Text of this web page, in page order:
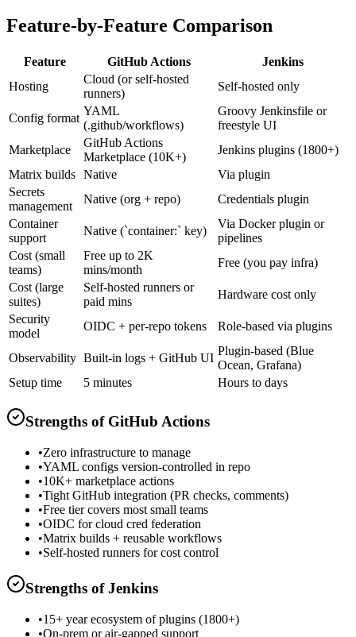
Feature-by-Feature Comparison
Feature GitHub Actions
Jenkins
Hosting
Cloud (or self-hosted
runners)
Self-hosted only
Config format
YAML
(.github/workflows)
Groovy Jenkinsfile or
freestyle UI
Marketplace
GitHub Actions
Marketplace (10K+)
Jenkins plugins (1800+)
Matrix builds Native
Via plugin
Secrets
management
Native (org + repo)
Credentials plugin
Container
support
Native (`container:` key)
Via Docker plugin or
pipelines
Cost (small
teams)
Free up to 2K
mins/month
Free (you pay infra)
Cost (large
suites)
Self-hosted runners or
paid mins
Hardware cost only
Security
model
OIDC + per-repo tokens Role-based via plugins
Observability Built-in logs + GitHub UI
Plugin-based (Blue
Ocean, Grafana)
Setup time
5 minutes Hours to days
Strengths of GitHub Actions
•Zero infrastructure to manage
•YAML configs version-controlled in repo
•10K+ marketplace actions
•Tight GitHub integration (PR checks, comments)
•Free tier covers most small teams
•OIDC for cloud cred federation
•Matrix builds + reusable workflows
•Self-hosted runners for cost control
Strengths ofJenkins
•15+ year ecosystem of plugins (1800+)
•On-prem or air-gapped support